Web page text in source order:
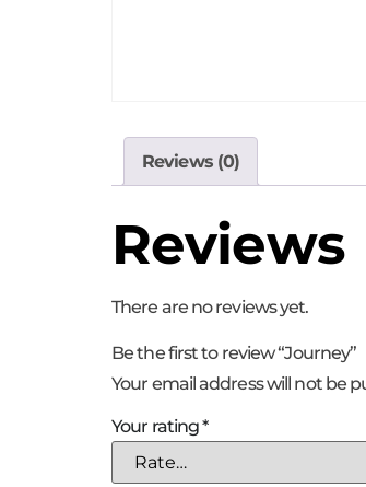
Reviews (0)
Reviews
There are no reviews yet.
Be the first to review “Journey”
Your email address will not be
Your rating*